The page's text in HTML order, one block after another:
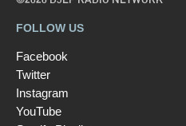
FOLLOW US
Facebook
Twitter
Instagram
YouTube